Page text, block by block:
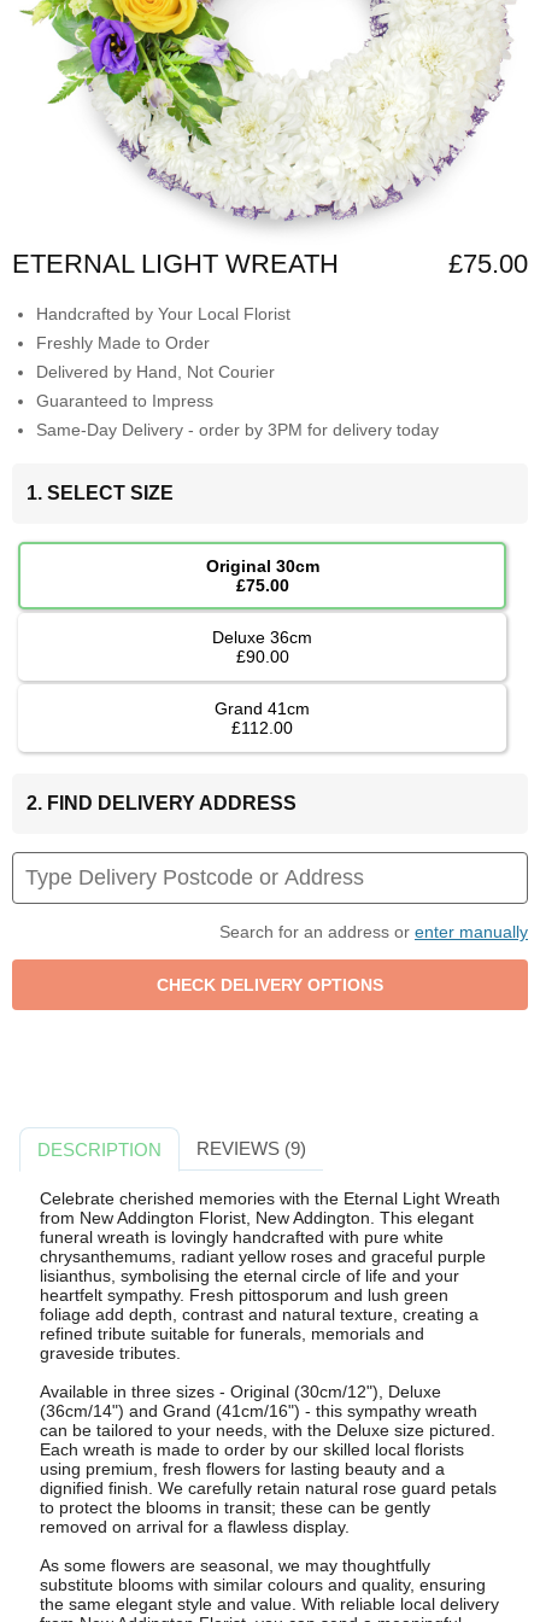
ETERNAL LIGHT WREATH £75.00
Handcrafted by Your Local Florist
Freshly Made to Order
Delivered by Hand, Not Courier
Guaranteed to Impress
Same-Day Delivery - order by 3PM for delivery today
1. SELECT SIZE
Original 30cm
£75.00
Deluxe 36cm
£90.00
Grand 41cm
£112.00
2. FIND DELIVERY ADDRESS
Search for an address or enter manually
DESCRIPTION REVIEWS (9)
Celebrate cherished memories with the Eternal Light Wreath
from New Addington Florist, New Addington. This elegant
funeral wreath is lovingly handcrafted with pure white
chrysanthemums, radiant yellow roses and graceful purple
lisianthus, symbolising the eternal circle of life and your
heartfelt sympathy. Fresh pittosporum and lush green
foliage add depth, contrast and natural texture, creating a
refined tribute suitable for funerals, memorials and
graveside tributes.
Available in three sizes - Original (30cm/12"), Deluxe
(36cm/14") and Grand (41cm/16") - this sympathy wreath
can be tailored to your needs, with the Deluxe size pictured.
Each wreath is made to order by our skilled local florists
using premium, fresh flowers for lasting beauty and a
dignified finish. We carefully retain natural rose guard petals
to protect the blooms in transit; these can be gently
removed on arrival for a flawless display.
As some flowers are seasonal, we may thoughtfully
substitute blooms with similar colours and quality, ensuring
the same elegant style and value. With reliable local delivery